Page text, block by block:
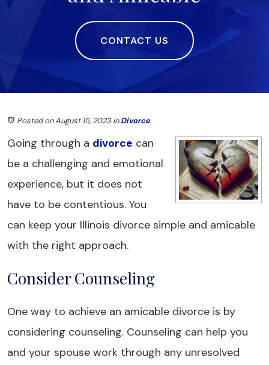
CONTACT US
Posted on August 15, 2023inDivorce
Going through a divorce can
be a challenging and emotional
experience, but it does not
have to be contentious. You
can keep your Illinois divorce simple and amicable
with the right approach.
Consider Counseling
One way to achieve an amicable divorce is by
considering counseling. Counseling can help you
and your spouse work through any unresolved